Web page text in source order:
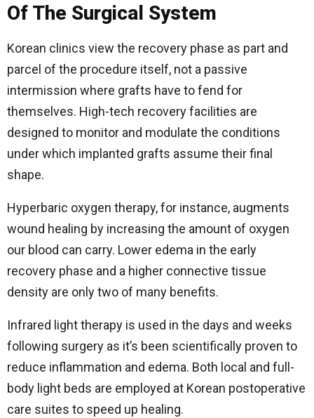
Of The Surgical System
Korean clinics view the recovery phase as part and
parcel of the procedure itself, not a passive
intermission where grafts have to fend for
themselves. High-tech recovery facilities are
designed to monitor and modulate the conditions
under which implanted grafts assume their final
shape.
Hyperbaric oxygen therapy, for instance, augments
wound healing by increasing the amount of oxygen
our blood can carry. Lower edema in the early
recovery phase and a higher connective tissue
density are only two of many benefits.
Infrared light therapy is used in the days and weeks
following surgery as it’s been scientifically proven to
reduce inflammation and edema. Both local and full-
body light beds are employed at Korean postoperative
care suites to speed up healing.